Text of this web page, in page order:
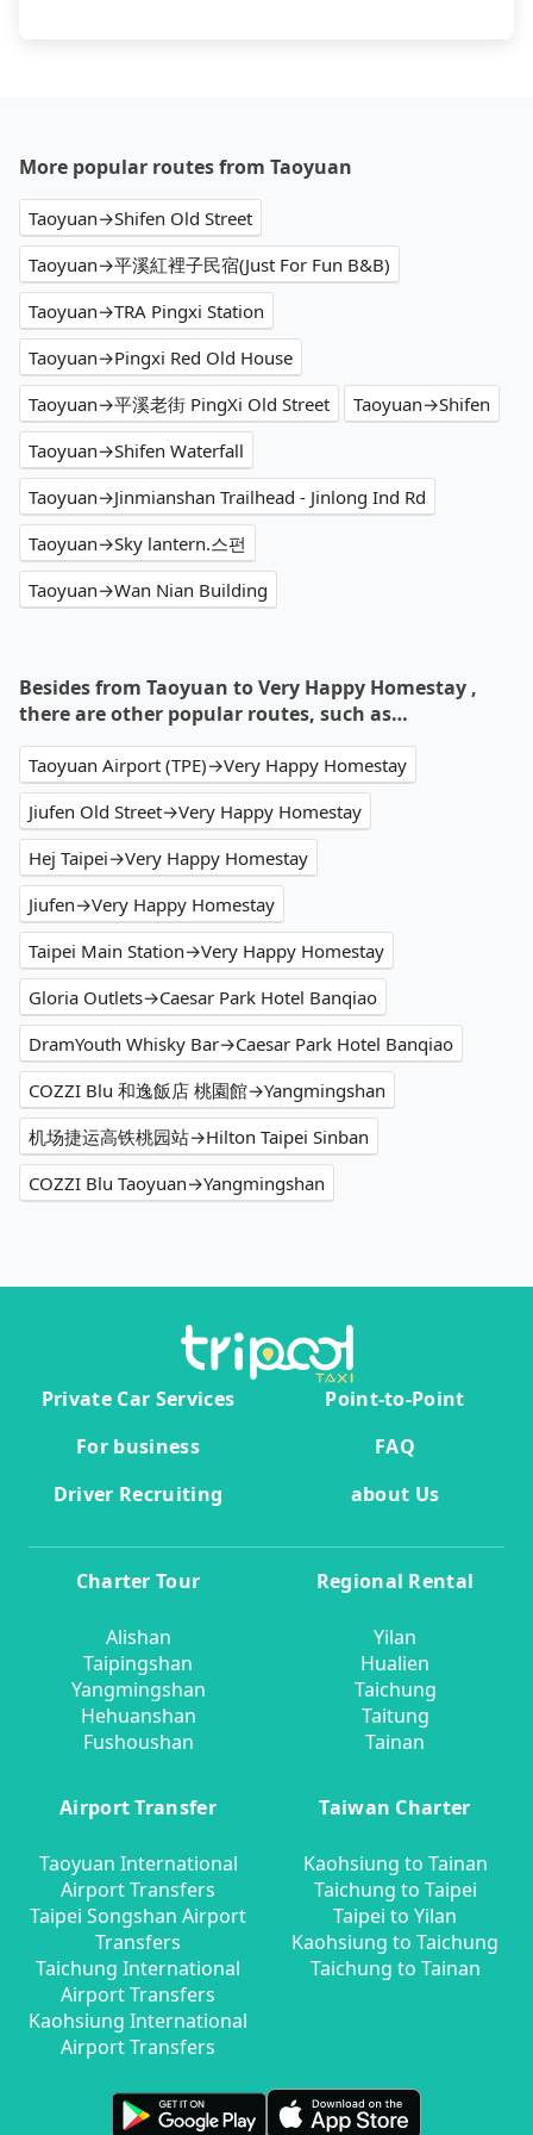
More popular routes from Taoyuan
Taoyuan→Shifen Old Street
Taoyuan→平溪紅裡子民宿(Just For Fun B&B)
Taoyuan→TRA Pingxi Station
Taoyuan→Pingxi Red Old House
Taoyuan→平溪老街 PingXi Old Street
Taoyuan→Shifen
Taoyuan→Shifen Waterfall
Taoyuan→Jinmianshan Trailhead - Jinlong Ind Rd
Taoyuan→Sky lantern.스펀
Taoyuan→Wan Nian Building
Besides from Taoyuan to Very Happy Homestay ,
there are other popular routes, such as…
Taoyuan Airport (TPE)→Very Happy Homestay
Jiufen Old Street→Very Happy Homestay
Hej Taipei→Very Happy Homestay
Jiufen→Very Happy Homestay
Taipei Main Station→Very Happy Homestay
Gloria Outlets→Caesar Park Hotel Banqiao
DramYouth Whisky Bar→Caesar Park Hotel Banqiao
COZZI Blu 和逸飯店 桃園館→Yangmingshan
机场捷运高铁桃园站→Hilton Taipei Sinban
COZZI Blu Taoyuan→Yangmingshan
Private Car Services
Point-to-Point
For business
FAQ
Driver Recruiting
about Us
Charter Tour
Alishan
Taipingshan
Yangmingshan
Hehuanshan
Fushoushan
Regional Rental
Yilan
Hualien
Taichung
Taitung
Tainan
Airport Transfer
Taoyuan International
Airport Transfers
Taipei Songshan Airport
Transfers
Taichung International
Airport Transfers
Kaohsiung International
Airport Transfers
Taiwan Charter
Kaohsiung to Tainan
Taichung to Taipei
Taipei to Yilan
Kaohsiung to Taichung
Taichung to Tainan